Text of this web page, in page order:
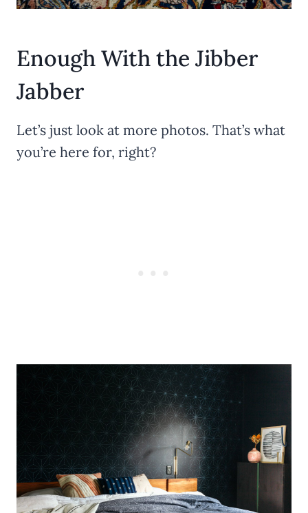
Enough With the Jibber
Jabber
Let’s just look at more photos. That’s what
you’re here for, right?